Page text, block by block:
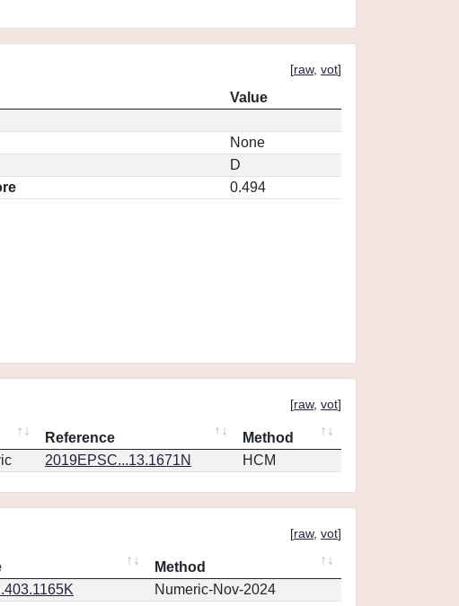
[raw, vot]
Value
None
D
0.494
[raw, vot]
Reference
Method
2019EPSC...13.1671N HCM
[raw, vot]
Method
Numeric-Nov-2024